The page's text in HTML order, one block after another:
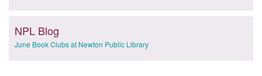
NPL Blog
June Book Clubs at Newton Public Library